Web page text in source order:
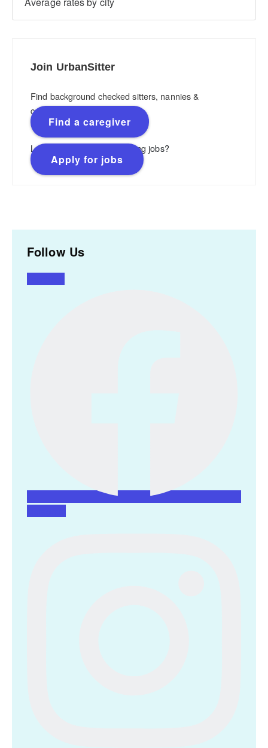
Join UrbanSitter
Find background checked sitters, nannies &
caregivers.
Find a caregiver
Looking for flexible, rewarding jobs?
Apply for jobs
Follow Us